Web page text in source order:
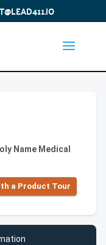
Name Medical
a Product Tour